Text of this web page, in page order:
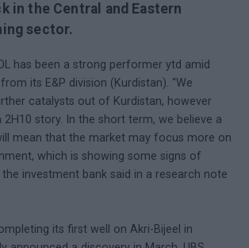
in the Central and Eastern
sector.
has been a strong performer ytd amid
its E&P division (Kurdistan). “We
catalysts out of Kurdistan, however
story. In the short term, we believe a
mean that the market may focus more on
which is showing some signs of
investment bank said in a research note
its first well on Akri-Bijeel in